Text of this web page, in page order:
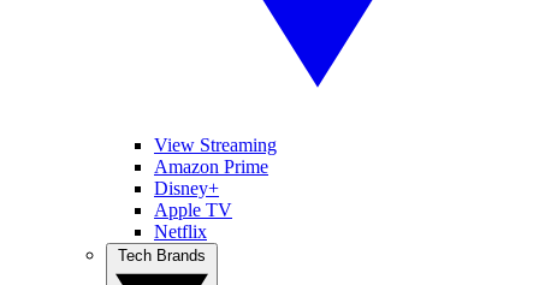
View Streaming
Amazon Prime
Disney+
Apple TV
Netflix